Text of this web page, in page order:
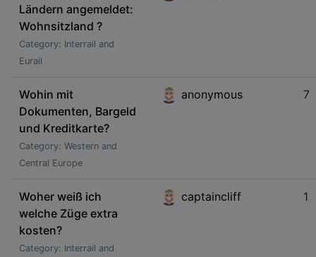
Ländern angemeldet:
Wohnsitzland ?
Category: Interrail and
Eurail
Wohin mit
Dokumenten, Bargeld
und Kreditkarte?
Category: Western and
Central Europe
anonymous 7
Woher weiß ich
welche Züge extra
kosten?
Category: Interrail and
captaincliff 1